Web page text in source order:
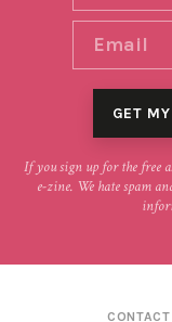
If you sign up for the free
e-zine. We hate spam
CONTACT